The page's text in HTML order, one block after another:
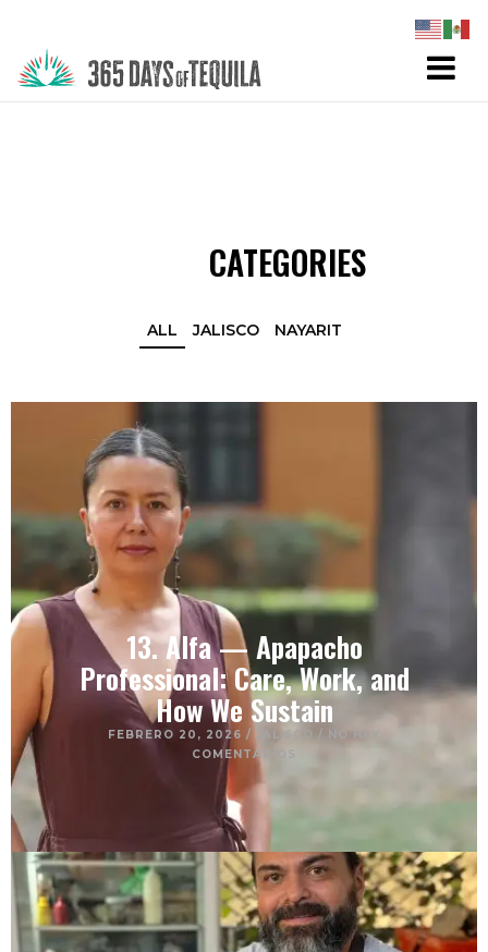
CATEGORIES
ALL JALISCO NAYARIT
13. Alfa — Apapacho
Professional: Care, Work, and
How We Sustain
FEBRERO 20, 2026 / JALISCO / NO HAY
COMENTARIOS